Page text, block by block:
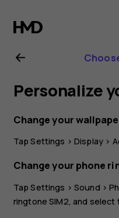
Nokia
G21
user
guide
Personalize
Change your
TapSettings >Display >
Change your phone
TapSettings >Sound >
ringtone SIM2, and select